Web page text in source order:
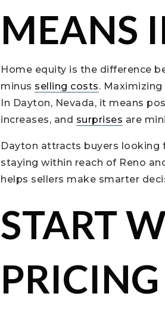
MEANS
Home equity is the difference
minus selling costs.
In Dayton, Nevada, it means
increases, and surprises are
Dayton attracts buyers looking
staying within reach of Reno
helps sellers make smarter
START